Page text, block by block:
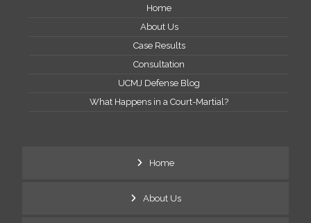
Home
About Us
Case Results
Consultation
UCMJ Defense Blog
What Happens in a Court-Martial?
Home
About Us